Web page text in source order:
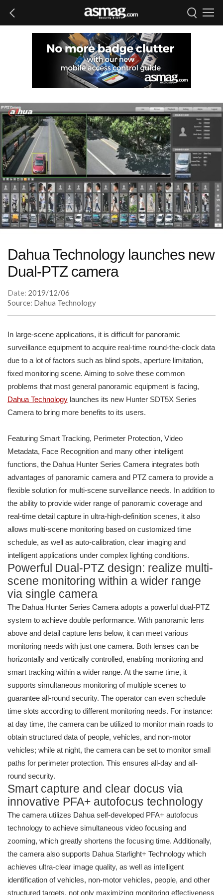
Dahua Technology launches new
Dual-PTZ camera
Date: 2019/12/06
Source: Dahua Technology
In large-scene applications, it is difficult for panoramic
surveillance equipment to acquire real-time round-the-clock data
due to a lot of factors such as blind spots, aperture limitation,
fixed monitoring scene. Aiming to solve these common
problems that most general panoramic equipment is facing,
Dahua Technology launches its new Hunter SDT5X Series
Camera to bring more benefits to its users.
Featuring Smart Tracking, Perimeter Protection, Video
Metadata, Face Recognition and many other intelligent
functions, the Dahua Hunter Series Camera integrates both
advantages of panoramic camera and PTZ camera to provide a
flexible solution for multi-scene surveillance needs. In addition to
the ability to provide wider range of panoramic coverage and
real-time detail capture in ultra-high-definition scenes, it also
allows multi-scene monitoring based on customized time
schedule, as well as auto-calibration, clear imaging and
intelligent applications under complex lighting conditions.
Powerful Dual-PTZ design: realize multi-
scene monitoring within a wider range
via single camera
The Dahua Hunter Series Camera adopts a powerful dual-PTZ
system to achieve double performance. With panoramic lens
above and detail capture lens below, it can meet various
monitoring needs with just one camera. Both lenses can be
horizontally and vertically controlled, enabling monitoring and
smart tracking within a wider range. At the same time, it
supports simultaneous monitoring of multiple scenes to
guarantee all-round security. The operator can even schedule
time slots according to different monitoring needs. For instance:
at day time, the camera can be utilized to monitor main roads to
obtain structured data of people, vehicles, and non-motor
vehicles; while at night, the camera can be set to monitor small
paths for perimeter protection. This ensures all-day and all-
round security.
Smart capture and clear docus via
innovative PFA+ autofocus technology
The camera utilizes Dahua self-developed PFA+ autofocus
technology to achieve simultaneous video focusing and
zooming, which greatly shortens the focusing time. Additionally,
the camera also supports Dahua Starlight+ Technology which
achieves ultra-clear image quality, as well as intelligent
identification of vehicles, non-motor vehicles, people, and other
structured targets, not only maximizing monitoring effectiveness